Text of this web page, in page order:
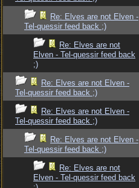
Re: Elves are not Elven -
Tel-quessir feed back ;)
Re: Elves are not
Elven - Tel-quessir feed back
;)
Re: Elves are not Elven -
Tel-quessir feed back ;)
Re: Elves are not Elven -
Tel-quessir feed back ;)
Re: Elves are not Elven -
Tel-quessir feed back ;)
Re: Elves are not
Elven - Tel-quessir feed back